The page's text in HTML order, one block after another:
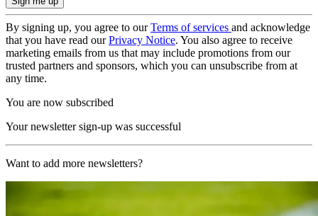
By signing up, you agree to ourTerms of services and acknowledge
that you have read ourPrivacy Notice. You also agree to receive
marketing emails from us that may include promotions from our
trusted partners and sponsors, which you can unsubscribe from at
any time.
You are now subscribed
Your newsletter sign-up was successful
Want to add more newsletters?